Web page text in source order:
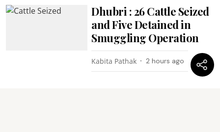
Dhubri : 26 Cattle Seized
and Five Detained in
Smuggling Operation
Kabita Pathak 2 hours ago